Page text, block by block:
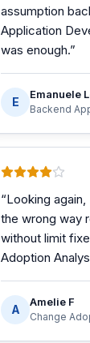
assumption
Application
was enough.”
E
Emanuele
Backend
“Looking
the wrong way
without limit
Adoption
A
Amelie F
Change